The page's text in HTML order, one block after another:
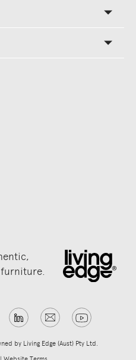
by Living Edge (Aust) Pty Ltd.